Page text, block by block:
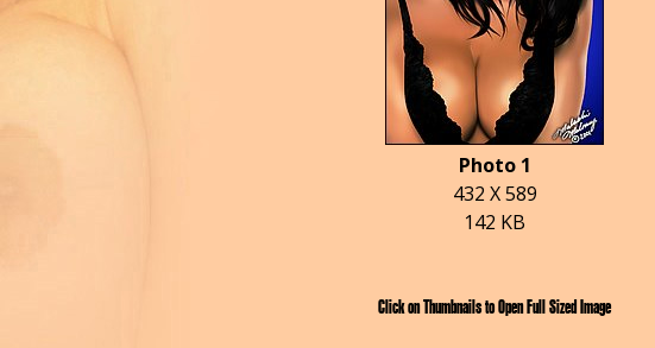
Photo 1
432 X 589
142 KB
Click on Thumbnails to Open Full Sized Image